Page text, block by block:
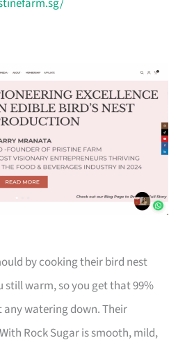
by cooking their bird nest
still warm, so you get that 99%
watering down. Their
Rock Sugar is smooth, mild,